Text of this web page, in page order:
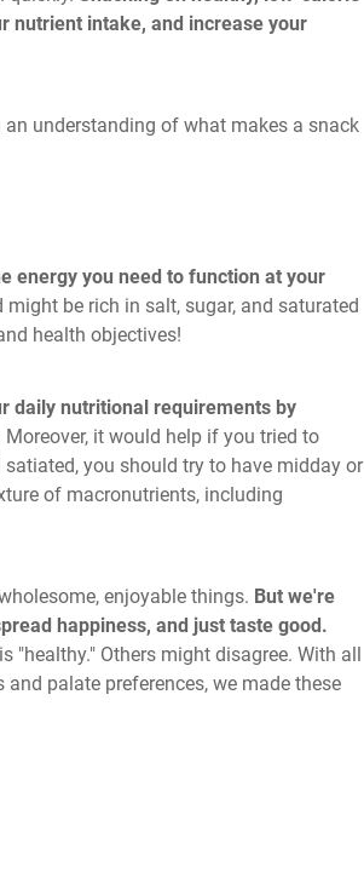
nutrient intake, and increase your
an understanding of what makes a snack
energy you need to function at your
be rich in salt, sugar, and saturated
health objectives!
daily nutritional requirements by
Moreover, it would help if you tried to
you should try to have midday or
of macronutrients, including
enjoyable things. But we're
happiness, and just taste good.
Others might disagree. With all
palate preferences, we made these